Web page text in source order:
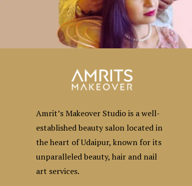
Amrit’s Makeover Studio is a well-
established beauty salon located in
the heart of Udaipur, known for its
unparalleled beauty, hair and nail
art services.